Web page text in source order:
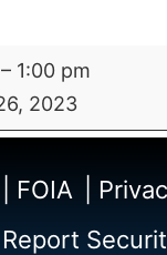
– 1:00 pm
2023
| FOIA |